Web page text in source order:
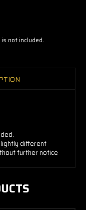
not included.
different
further notice